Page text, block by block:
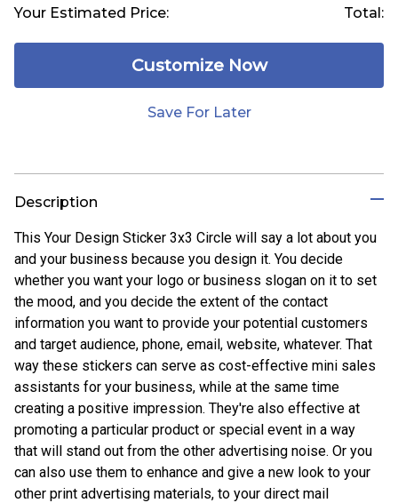
Your Estimated Price: Total:
Customize Now
Save For Later
Description
This Your Design Sticker 3x3 Circle will say a lot about you
and your business because you design it. You decide
whether you want your logo or business slogan on it to set
the mood, and you decide the extent of the contact
information you want to provide your potential customers
and target audience, phone, email, website, whatever. That
way these stickers can serve as cost-effective mini sales
assistants for your business, while at the same time
creating a positive impression. They're also effective at
promoting a particular product or special event in a way
that will stand out from the other advertising noise. Or you
can also use them to enhance and give a new look to your
other print advertising materials, to your direct mail